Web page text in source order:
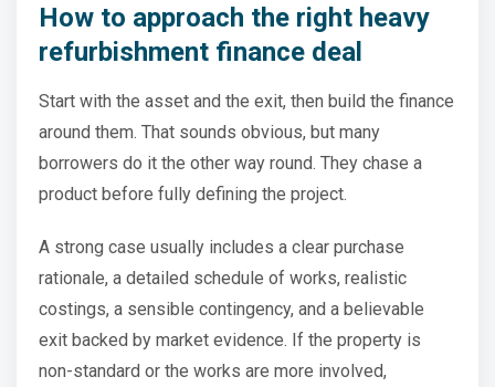
How to approach the right heavy
refurbishment finance deal
Start with the asset and the exit, then build the finance
around them. That sounds obvious, but many
borrowers do it the other way round. They chase a
product before fully defining the project.
A strong case usually includes a clear purchase
rationale, a detailed schedule of works, realistic
costings, a sensible contingency, and a believable
exit backed by market evidence. If the property is
non-standard or the works are more involved,